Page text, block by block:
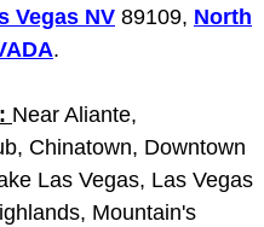
Maintenance
Hoses Repair
Replacement
Vegas NV 89109, North
.
Near Aliante,
Chinatown, Downtown
Las Vegas, Las Vegas
Mountain's